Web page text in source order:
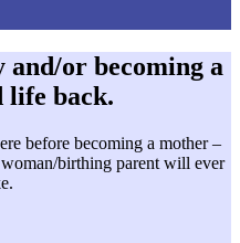
or becoming a
life back.
before becoming a mother –
woman/birthing parent will ever